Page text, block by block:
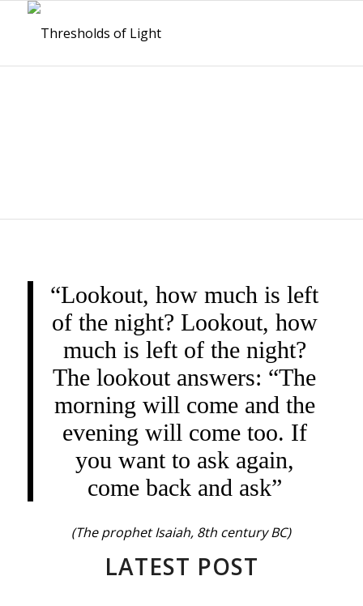
“Lookout, how much is left
of the night? Lookout, how
much is left of the night?
The lookout answers: “The
morning will come and the
evening will come too. If
you want to ask again,
come back and ask”
(The prophet Isaiah, 8th century BC)
LATEST POST